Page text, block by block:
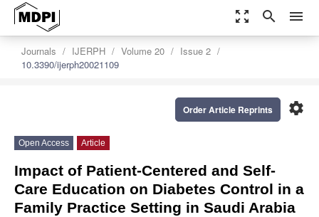
zoom_out_map search menu
Journals IJERPH Volume 20
Issue 2
10.3390/ijerph20021109
settings
Order Article Reprints
Open Access Article
Impact of Patient-Centered and Self-
Care Education on Diabetes Control in a
Family Practice Setting in Saudi Arabia